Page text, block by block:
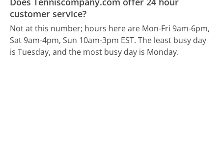
customer service?
Not at this number; hours here are Mon-Fri 9am-6pm,
Sat 9am-4pm, Sun 10am-3pm EST. The least busy day
is Tuesday, and the most busy day is Monday.